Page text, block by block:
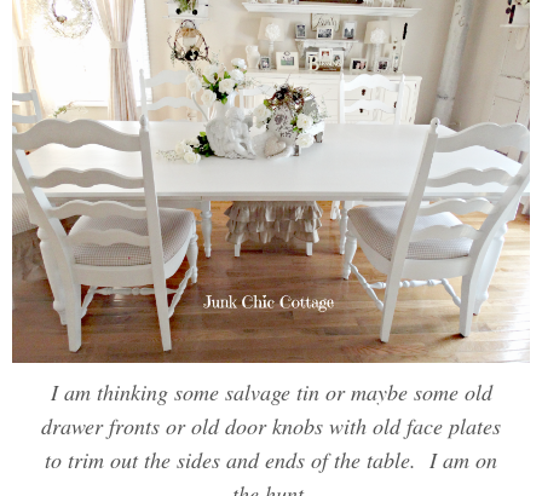
I am thinking some salvage tin or maybe some old
drawer fronts or old door knobs with old face plates
to trim out the sides and ends of the table. I am on